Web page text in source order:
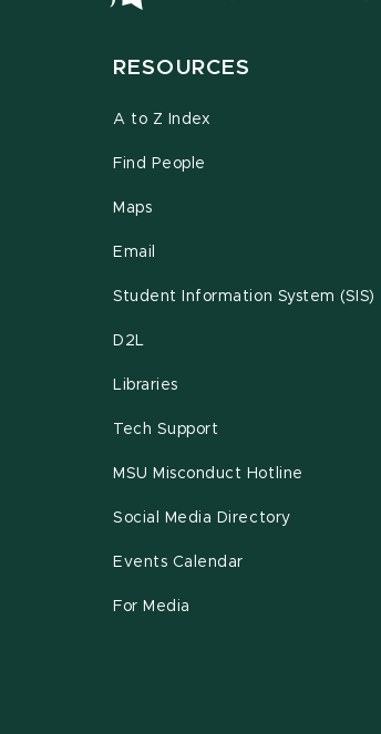
RESOURCES
A to Z Index
Find People
Maps
Email
Student Information System (SIS)
D2L
Libraries
Tech Support
MSU Misconduct Hotline
Social Media Directory
Events Calendar
For Media